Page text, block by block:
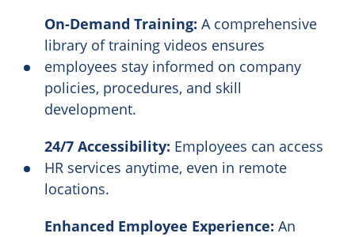
On-Demand Training: A comprehensive
library of training videos ensures
employees stay informed on company
policies, procedures, and skill
development.
24/7 Accessibility: Employees can access
HR services anytime, even in remote
locations.
Enhanced Employee Experience: An